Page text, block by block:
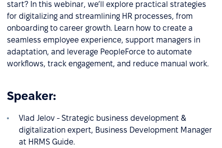
start? In this webinar, we’ll explore practical strategies
for digitalizing and streamlining HR processes, from
onboarding to career growth. Learn how to create a
seamless employee experience, support managers in
adaptation, and leverage PeopleForce to automate
workflows, track engagement, and reduce manual work.
Speaker:
Vlad Jelov - Strategic business development &
digitalization expert, Business Development Manager
at HRMS Guide.